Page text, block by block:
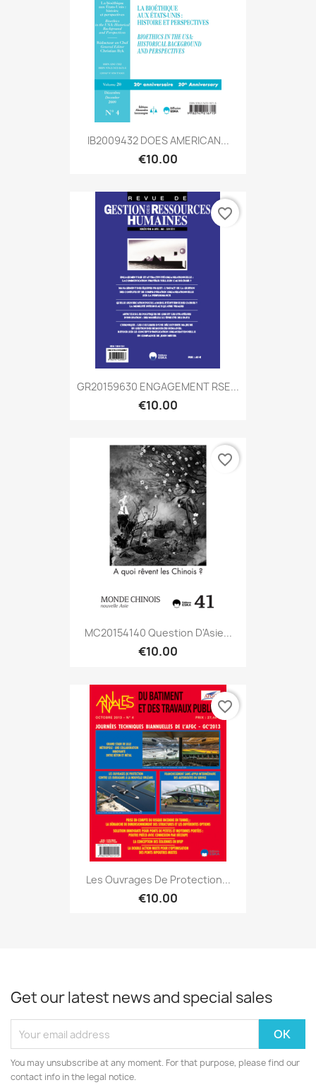
IB2009432 DOES AMERICAN...
€10.00
GR20159630 ENGAGEMENT RSE...
€10.00
favorite_border
MC20154140 Question D'Asie...
€10.00
favorite_border
Les Ouvrages De Protection...
€10.00
favorite_border
Get our latest news and special sales
You may unsubscribe at any moment. For that purpose, please find our
contact info in the legal notice.